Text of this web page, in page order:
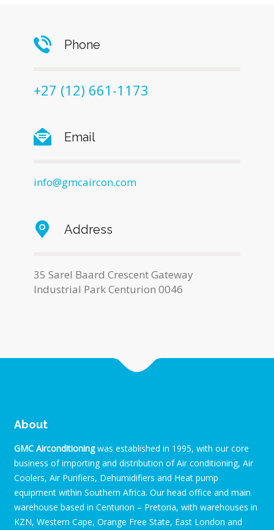
Phone
+27 (12) 661-1173
Email
info@gmcaircon.com
Address
35 Sarel Baard Crescent Gateway
Industrial Park Centurion 0046
About
GMC Airconditioningwas established in 1995, with our core
business of importing and distribution of Air conditioning, Air
Coolers, Air Purifiers, Dehumidifiers and Heat pump
equipment within Southern Africa. Our head office and main
warehouse based in Centurion – Pretoria, with warehouses in
KZN, Western Cape, Orange Free State, East London and